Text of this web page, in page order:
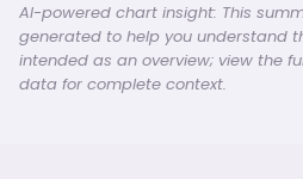
AI-powered chart insight: This
generated to help you understand
intended as an overview; view the
data for complete context.